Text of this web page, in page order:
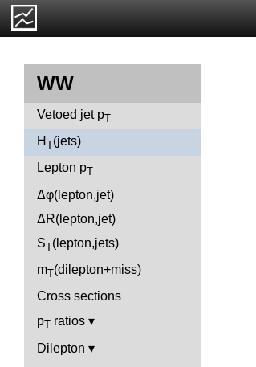
WW
Vetoed jet pT
H T(jets)
Lepton pT
Δφ(lepton,jet)
ΔR(lepton,jet)
ST(lepton,jets)
mT(dilepton+miss)
Cross sections
pT ratios
Dilepton